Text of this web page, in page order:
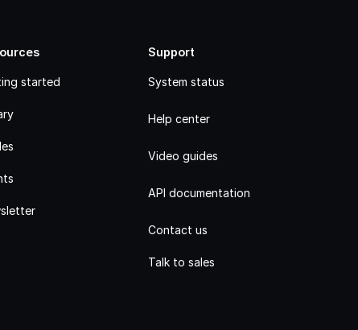
started
Support
System status
Help center
Video guides
API documentation
Contact us
Talk to sales